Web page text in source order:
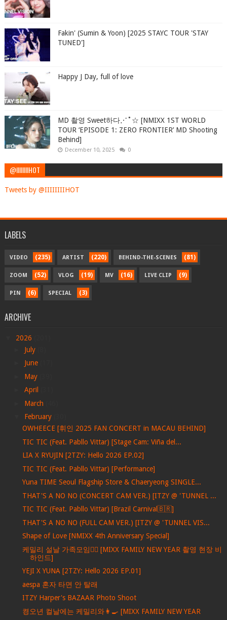
Fakin' (Sumin & Yoon) [2025 STAYC TOUR 'STAY
TUNED']
Happy J Day, full of love
MD 촬영 Sweet하다⋰˚☆ [NMIXX 1ST WORLD
TOUR ‘EPISODE 1: ZERO FRONTIER’ MD Shooting
Behind]
December 10, 2025 0
@IIIIIIIIHOT
Tweets by @IIIIIIIIHOT
LABELS
VIDEO (235) ARTIST (220) BEHIND-THE-SCENES (81)
ZOOM (52) VLOG (19) MV (16) LIVE CLIP (9)
PIN (6) SPECIAL (3)
ARCHIVE
2026
July
June
May
April
March
February
OWHEECE [휘인 2025 FAN CONCERT in MACAU BEHIND]
TIC TIC (Feat. Pabllo Vittar) [Stage Cam: Viña del...
LIA X RYUJIN [2TZY: Hello 2026 EP.02]
TIC TIC (Feat. Pabllo Vittar) [Performance]
Yuna TIME Seoul Flagship Store & Chaeryeong SINGLE...
THAT'S A NO NO (CONCERT CAM VER.) [ITZY @ 'TUNNEL ...
TIC TIC (Feat. Pabllo Vittar) [Brazil Carnival🇧🇷]
THAT'S A NO NO (FULL CAM VER.) [ITZY @ 'TUNNEL VIS...
Shape of Love [NMIXX 4th Anniversary Special]
케밀리 설날 가족모임🙇‍♀️ [MIXX FAMILY NEW YEAR 촬영 현장 비
하인드]
YEJI X YUNA [2TZY: Hello 2026 EP.01]
aespa 혼자 타면 안 탈래
ITZY Harper's BAZAAR Photo Shoot
켱오년 컬날에는 케밀리와👩‍🍳 [MIXX FAMILY NEW YEAR